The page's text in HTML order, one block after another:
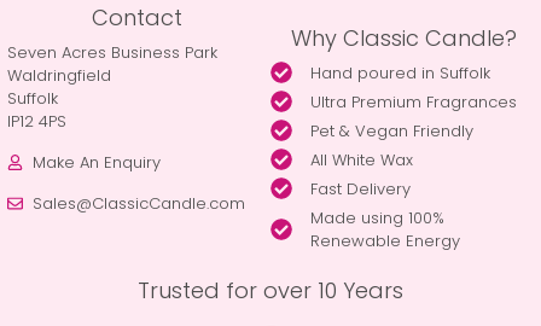
Contact
Seven Acres Business Park
Waldringfield
Suffolk
IP12 4PS
Make An Enquiry
Sales@ClassicCandle.com
Why Classic Candle?
Hand poured in Suffolk
Ultra Premium Fragrances
Pet & Vegan Friendly
All White Wax
Fast Delivery
Made using 100%
Renewable Energy
Trusted for over 10 Years